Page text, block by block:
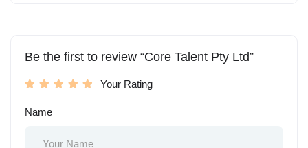
Be the first to review “Core Talent Pty Ltd”
Your Rating
Name